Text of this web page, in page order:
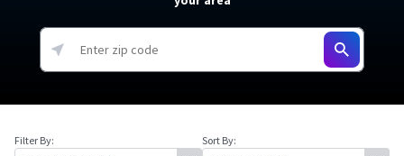
Filter By: Sort By: